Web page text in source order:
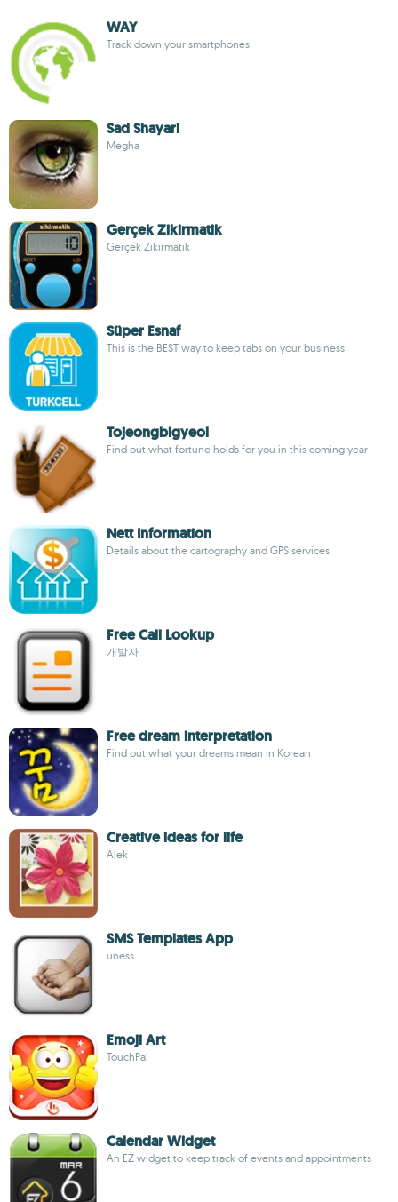
WAY
Track down your smartphones!
Sad Shayari
Megha
Gerçek Zikirmatik
Gerçek Zikirmatik
Süper Esnaf
This is the BEST way to keep tabs on your business
Tojeongbigyeol
Find out what fortune holds for you in this coming year
Nett Information
Details about the cartography and GPS services
Free Call Lookup
개발자
Free dream interpretation
Find out what your dreams mean in Korean
Creative ideas for life
Alek
SMS Templates App
uness
Emoji Art
TouchPal
Calendar Widget
An EZ widget to keep track of events and appointments